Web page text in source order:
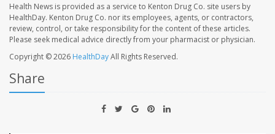
Health News is provided as a service to Kenton Drug Co. site users by
HealthDay. Kenton Drug Co. nor its employees, agents, or contractors,
review, control, or take responsibility for the content of these articles.
Please seek medical advice directly from your pharmacist or physician.
Copyright © 2026 HealthDayAll Rights Reserved.
Share